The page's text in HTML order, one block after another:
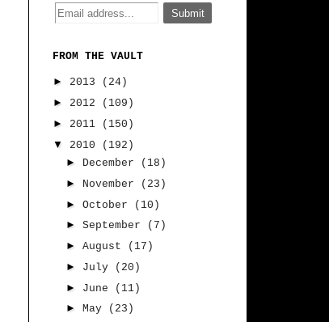
FROM THE VAULT
► 2013
(24)
► 2012
(109)
► 2011
(150)
▼
2010
(192)
► December
(18)
►
November
(23)
► October
(10)
► September
(7)
► August
(17)
► July
(20)
► June
(11)
► May
(23)